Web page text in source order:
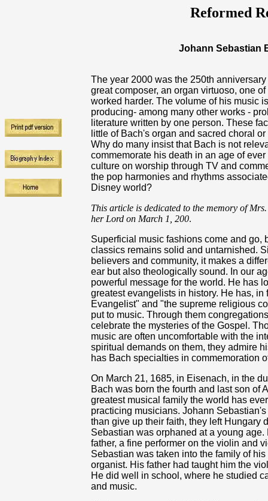
Reformed
Johann Sebastian
The year 2000 was the 250th
great composer, an organ virtuoso, one
worked harder. The volume of his music
producing- among many other works -
literature written by one person. These
little of Bach's organ and sacred choral
Why do many insist that Bach is not
commemorate his death in an age of
culture on worship through TV and
the pop harmonies and rhythms
Disney world?
This article is dedicated to the memory of
her Lord on March 1, 200.
Superficial music fashions come and go,
classics remains solid and untarnished.
believers and community, it makes a
ear but also theologically sound. In our
powerful message for the world. He has
greatest evangelists in history. He has,
Evangelist" and "the supreme religious
put to music. Through them
celebrate the mysteries of the Gospel.
music are often uncomfortable with the
spiritual demands on them, they admire
has Bach specialties in commemoration
On March 21, 1685, in Eisenach, in the
Bach was born the fourth and last son of
greatest musical family the world has
practicing musicians. Johann
than give up their faith, they left Hungary
Sebastian was orphaned at a young
father, a fine performer on the violin and
Sebastian was taken into the family of
organist. His father had taught him the
He did well in school, where he studied
and music.